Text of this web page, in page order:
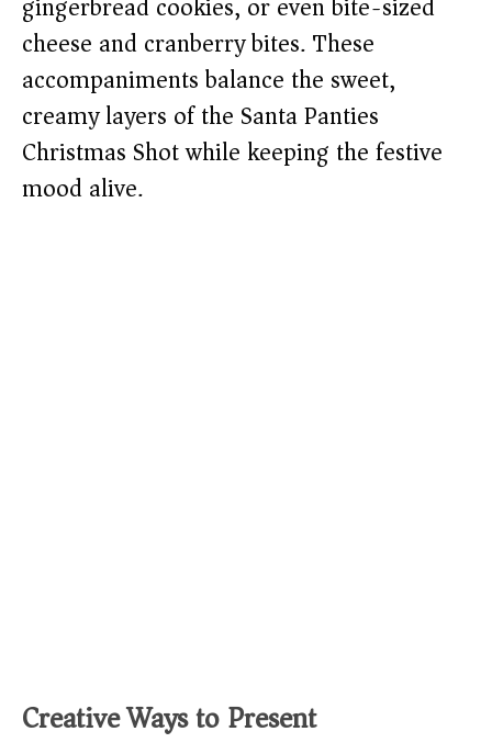
cheese and cranberry bites. These
accompaniments balance the sweet,
creamy layers of the Santa Panties
Christmas Shot while keeping the festive
mood alive.
Creative Ways to Present